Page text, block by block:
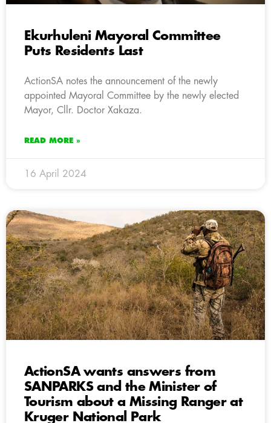
Ekurhuleni Mayoral Committee
Puts Residents Last
ActionSA notes the announcement of the newly
appointed Mayoral Committee by the newly elected
Mayor, Cllr. Doctor Xakaza.
READ MORE »
16 April 2024
ActionSA wants answers from
SANPARKS and the Minister of
Tourism about a Missing Ranger at
Kruger National Park